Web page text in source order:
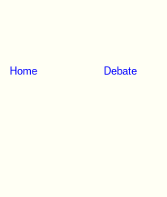
Home Debate